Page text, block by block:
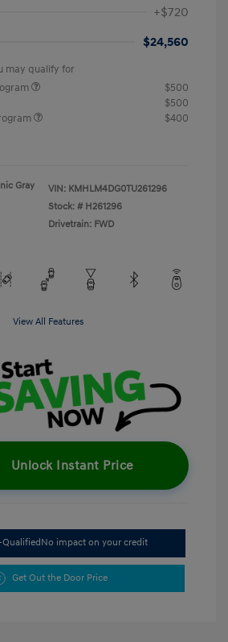
+$720
$24,560
may qualify for
$500
$500
$400
Gray
VIN: KMHLM4DG0TU261296
Stock: # H261296
Drivetrain: FWD
View All Features
Unlock Instant Price
QualifiedNo impact on your credit
Get Out the Door Price